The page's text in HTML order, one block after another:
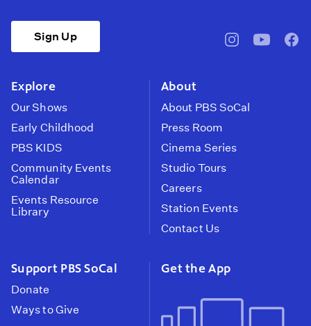
Sign Up
pbssocal@pbssocal
Explore
Our Shows
Early Childhood
PBS KIDS
Community Events
Calendar
Events Resource
Library
About
About PBS SoCal
Press Room
Cinema Series
Studio Tours
Careers
Station Events
Contact Us
Support PBS SoCal
Donate
Ways to Give
Get the App